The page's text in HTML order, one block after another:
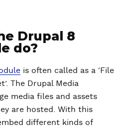
Drupal 8
do?
is often called as a ‘File
The Drupal Media
media files and assets
are hosted. With this
different kinds of